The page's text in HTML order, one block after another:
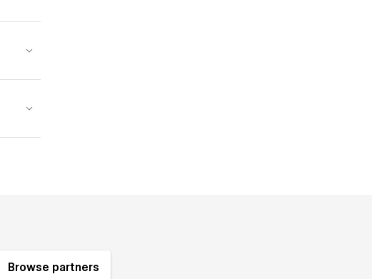
Browse partners